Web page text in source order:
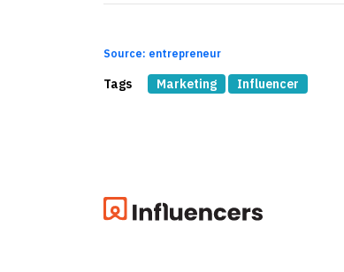
Source: entrepreneur
Tags Marketing Influencer